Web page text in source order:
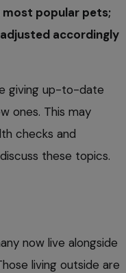
most popular pets;
accordingly
giving up-to-date
ones. This may
checks and
these topics.
now live alongside
living outside are